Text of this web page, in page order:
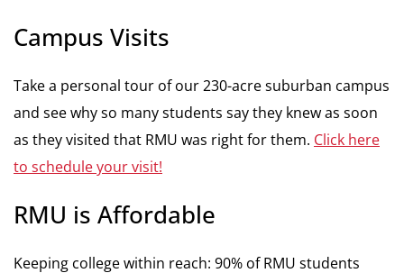
Campus Visits
Take a personal tour of our 230-acre suburban campus
and see why so many students say they knew as soon
as they visited that RMU was right for them. Click here
to schedule your visit!
RMU is Affordable
Keeping college within reach: 90% of RMU students